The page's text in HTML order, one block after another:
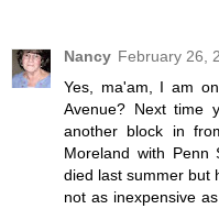
Nancy February 26,
Yes, ma'am, I am
Avenue? Next time
another block in
Moreland with Penn
died last summer but
not as inexpensive